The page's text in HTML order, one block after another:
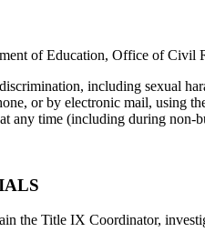
of Education, Office of Civil
including sexual
or by electronic mail, using
any time (including during
the Title IX Coordinator,